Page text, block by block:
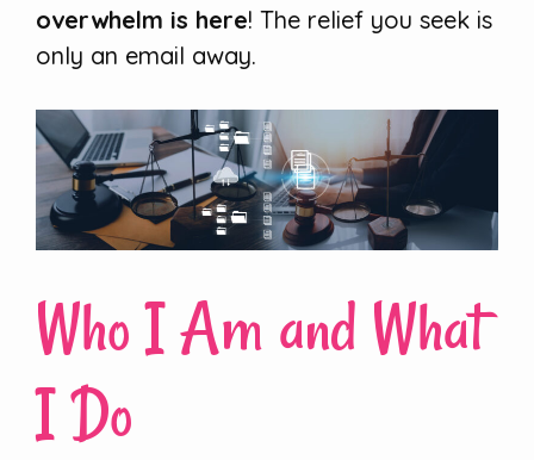
overwhelm is here! The relief you seek is
only an email away.
Who I Am and What
I Do